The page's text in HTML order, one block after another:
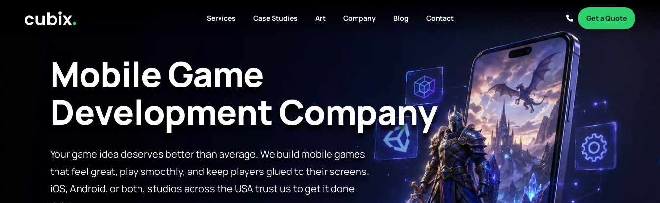
Services Case Studies Art Company Blog Contact Get a Quote
Mobile Game
Development Company
Your game idea deserves better than average. We build mobile games
that feel great, play smoothly, and keep players glued to their screens.
iOS, Android, or both, studios across the USA trust us to get it done